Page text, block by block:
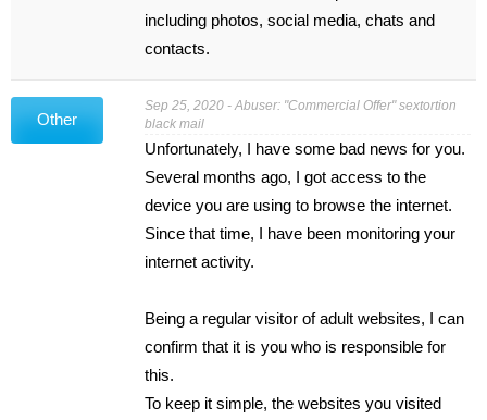
including photos, social media, chats and
contacts.
Other
Sep 25, 2020 - Abuser: "Commercial Offer" sextortion
black mail
Unfortunately, I have some bad news for you.
Several months ago, I got access to the
device you are using to browse the internet.
Since that time, I have been monitoring your
internet activity.
Being a regular visitor of adult websites, I can
confirm that it is you who is responsible for
this.
To keep it simple, the websites you visited